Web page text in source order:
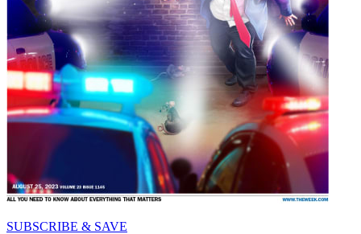
SUBSCRIBE & SAVE